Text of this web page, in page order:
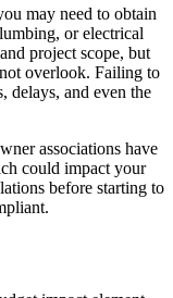
may need to obtain
or electrical
project scope, but
overlook. Failing to
delays, and even the
associations have
could impact your
before starting to